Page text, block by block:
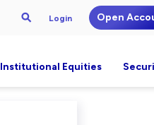
Login Open
Institutional Equities